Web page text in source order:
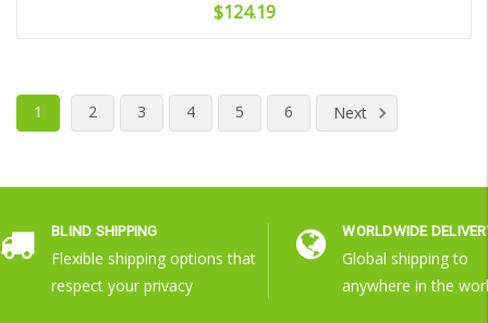
$124.19
1
2 3 4 5 6 Next
BLIND SHIPPING
Flexible shipping options that
respect your privacy
WORLDWIDE
Global shipping to
anywhere in the